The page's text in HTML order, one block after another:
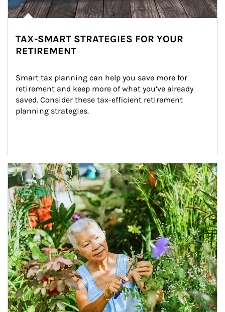
TAX-SMART STRATEGIES FOR YOUR
RETIREMENT
Smart tax planning can help you save more for
retirement and keep more of what you’ve already
saved. Consider these tax-efficient retirement
planning strategies.
Article Image